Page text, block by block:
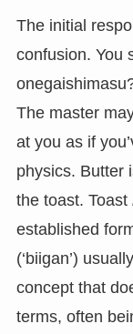
The initial
confusion. You
The master
at you as if
physics. Butter
the toast. Toast
established
(‘biigan’)
concept that
terms, often